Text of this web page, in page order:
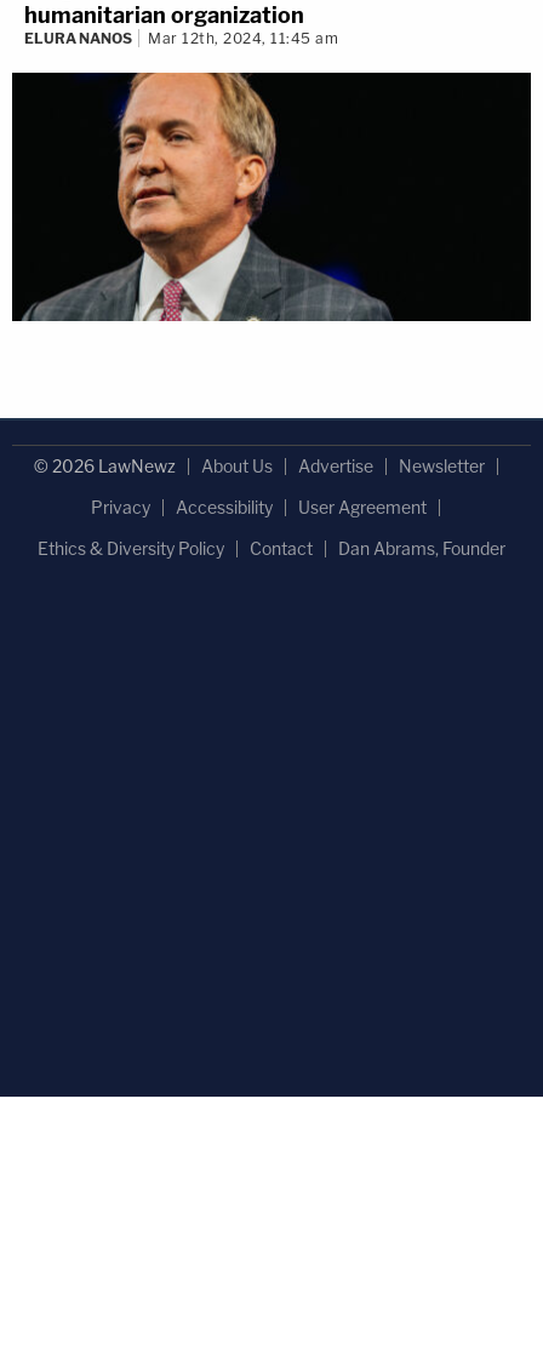
humanitarian organization
ELURA NANOS Mar 12th, 2024, 11:45 am
© 2026 LawNewz About Us Advertise
Newsletter
Privacy
Accessibility
User Agreement
Ethics & Diversity Policy
Contact Dan Abrams, Founder